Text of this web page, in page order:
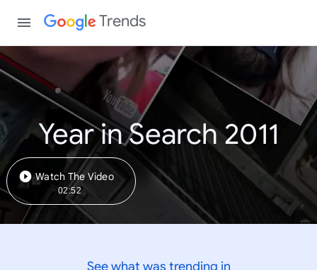
Trends
Year in Search 2011
Watch The Video
02:52
See what was trending in